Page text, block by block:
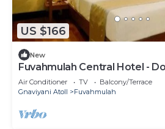
US $166
New
Fuvahmulah Central Hotel -
Room
Air Conditioner TV
Balcony/Terrace
Gnaviyani Atoll
Fuvahmulah